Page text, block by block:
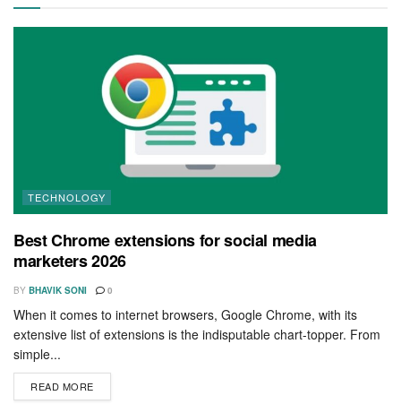
TECHNOLOGY
Best Chrome extensions for social media
marketers 2026
BY BHAVIK SONI 0
When it comes to internet browsers, Google Chrome, with its
extensive list of extensions is the indisputable chart-topper. From
simple...
READ MORE